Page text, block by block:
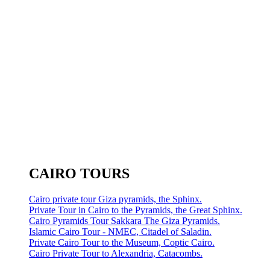
CAIRO TOURS
Cairo private tour Giza pyramids, the Sphinx.
Private Tour in Cairo to the Pyramids, the Great Sphinx.
Cairo Pyramids Tour Sakkara The Giza Pyramids.
Islamic Cairo Tour - NMEC, Citadel of Saladin.
Private Cairo Tour to the Museum, Coptic Cairo.
Cairo Private Tour to Alexandria, Catacombs.